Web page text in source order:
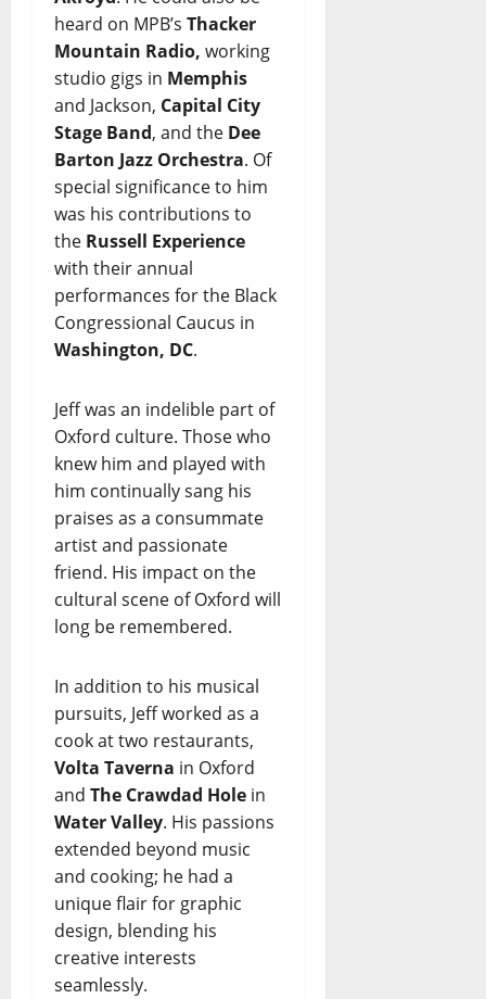
heard on MPB’s Thacker
Mountain Radio, working
studio gigs in Memphis
and Jackson, Capital City
Stage Band, and the Dee
Barton Jazz Orchestra. Of
special significance to him
was his contributions to
the Russell Experience
with their annual
performances for the Black
Congressional Caucus in
Washington, DC.
Jeff was an indelible part of
Oxford culture. Those who
knew him and played with
him continually sang his
praises as a consummate
artist and passionate
friend. His impact on the
cultural scene of Oxford will
long be remembered.
In addition to his musical
pursuits, Jeff worked as a
cook at two restaurants,
Volta Taverna in Oxford
and The Crawdad Hole in
Water Valley. His passions
extended beyond music
and cooking; he had a
unique flair for graphic
design, blending his
creative interests
seamlessly.